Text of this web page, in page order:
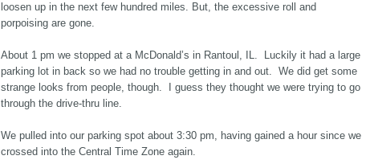
loosen up in the next few hundred miles. But, the excessive roll and
porpoising are gone.
About 1 pm we stopped at a McDonald’s in Rantoul, IL. Luckily it had a large
parking lot in back so we had no trouble getting in and out. We did get some
strange looks from people, though. I guess they thought we were trying to go
through the drive-thru line.
We pulled into our parking spot about 3:30 pm, having gained a hour since we
crossed into the Central Time Zone again.